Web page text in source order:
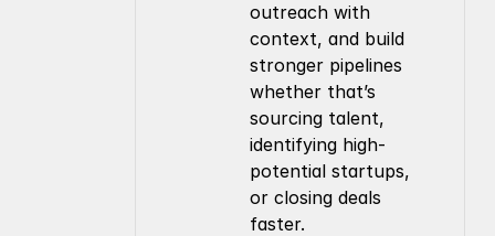
outreach with
context, and build
stronger pipelines
whether that’s
sourcing talent,
identifying high-
potential startups,
or closing deals
faster.